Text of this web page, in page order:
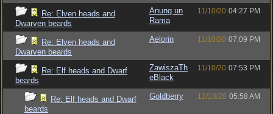
Re: Elven heads and
Dwarven beards
Anung un
Rama
11/10/20 04:27 PM
Re: Elven heads and
Dwarven beards
Aelorin 11/10/20 07:09 PM
Re: Elf heads and Dwarf
beards
ZawiszaTh
eBlack
11/10/20 07:53 PM
Re: Elf heads and Dwarf
beards
Goldberry 12/10/20 05:58 AM